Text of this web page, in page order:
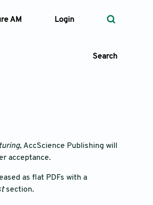
AM Login
Search
Volume
—
, AccScience Publishing will
acceptance.
as flat PDFs with a
section.